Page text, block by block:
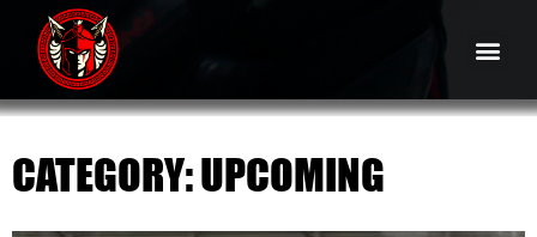
CATEGORY: UPCOMING